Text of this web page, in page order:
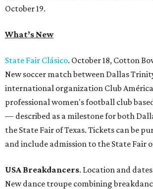
October 19.
What’s New
State Fair Clásico. October 18, Cotton
New soccer match between Dallas
international organization Club
professional women's football club
— described as a milestone for both
the State Fair of Texas. Tickets can be
and include admission to the State Fair
USA Breakdancers. Location and
New dance troupe combining